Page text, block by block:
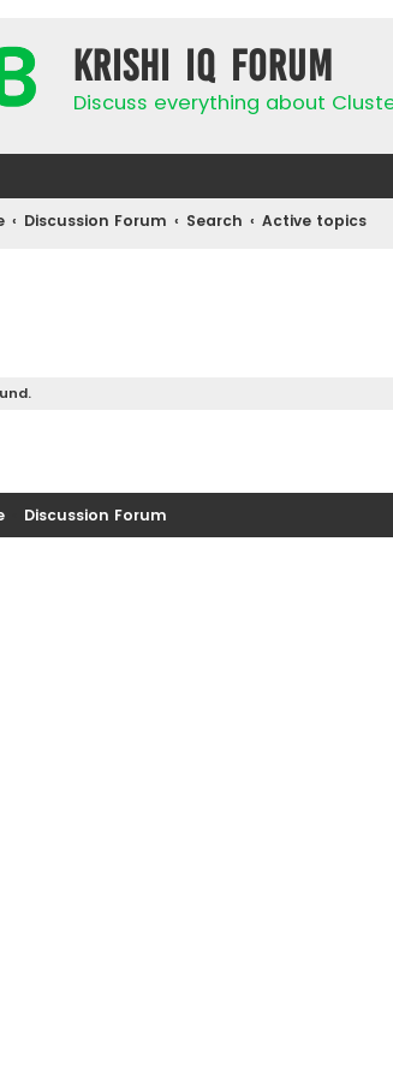
Krishi IQ Forum
Discuss everything about
Discussion Forum Search Active topics
Discussion Forum